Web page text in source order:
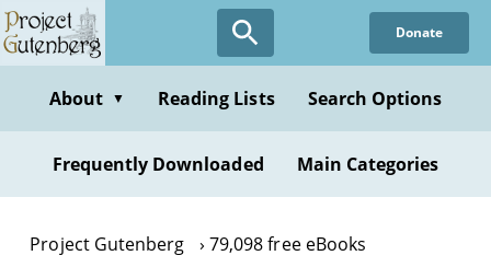
Skip
to
content
Donate
About ▼ Reading Lists Search Options
Frequently Downloaded Main Categories
Project Gutenberg 79,098 free eBooks